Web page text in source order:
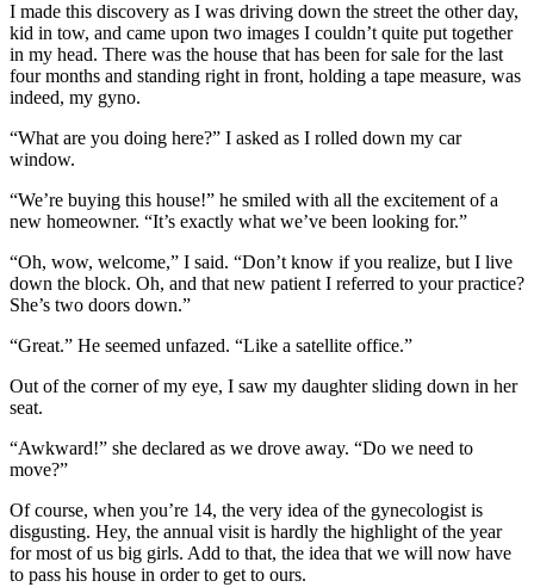
I made this discovery as I was driving down the street the other day,
kid in tow, and came upon two images I couldn’t quite put together
in my head. There was the house that has been for sale for the last
four months and standing right in front, holding a tape measure, was
indeed, my gyno.
“What are you doing here?” I asked as I rolled down my car
window.
“We’re buying this house!” he smiled with all the excitement of a
new homeowner. “It’s exactly what we’ve been looking for.”
“Oh, wow, welcome,” I said. “Don’t know if you realize, but I live
down the block. Oh, and that new patient I referred to your practice?
She’s two doors down.”
“Great.” He seemed unfazed. “Like a satellite office.”
Out of the corner of my eye, I saw my daughter sliding down in her
seat.
“Awkward!” she declared as we drove away. “Do we need to
move?”
Of course, when you’re 14, the very idea of the gynecologist is
disgusting. Hey, the annual visit is hardly the highlight of the year
for most of us big girls. Add to that, the idea that we will now have
to pass his house in order to get to ours.